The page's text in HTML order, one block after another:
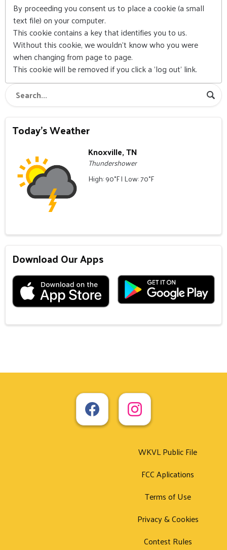
By proceeding you consent us to place a cookie (a small
text file) on your computer.
This cookie contains a key that identifies you to us.
Without this cookie, we wouldn't know who you were
when changing from page to page.
This cookie will be removed if you click a 'log out' link.
Today's Weather
Knoxville, TN
Thundershower
High: 90°F | Low: 70°F
Download Our Apps
WKVL Public File
FCC Aplications
Terms of Use
Privacy & Cookies
Contest Rules